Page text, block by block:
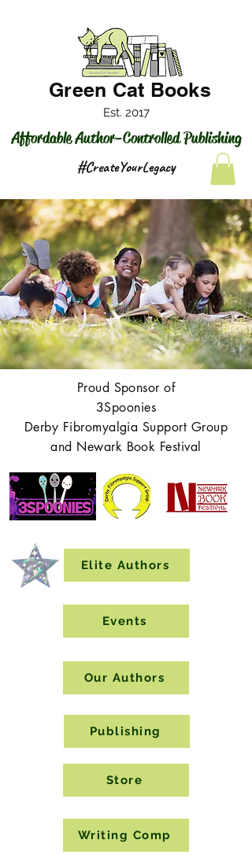
Affordable Author-Controlled Publishing
Green Cat Books
Est. 2017
#CreateYourLegacy
Proud Sponsor of
3Spoonies
Derby Fibromyalgia Support Group
and Newark Book Festival
Elite Authors
Events
Our Authors
Publishing
Store
Writing Comp